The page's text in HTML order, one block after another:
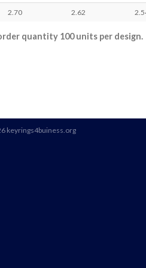
2.70 2.62
quantity 100 units per design.
keyrings4buiness.org